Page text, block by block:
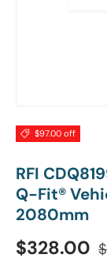
$97.00 off
RFI
Q-Fit®
2080mm
Sale price
$328.00